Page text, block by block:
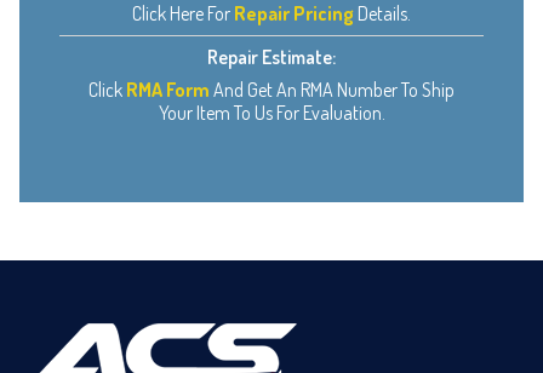
Click Here For Repair Pricing Details.
Repair Estimate:
Click RMA Form And Get An RMA Number To Ship
Your Item To Us For Evaluation.